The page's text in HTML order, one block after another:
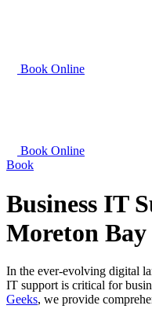
Book Online
Book Online
Book
Business IT
Moreton Bay
In the ever-evolving digital
IT support is critical for
Geeks, we provide